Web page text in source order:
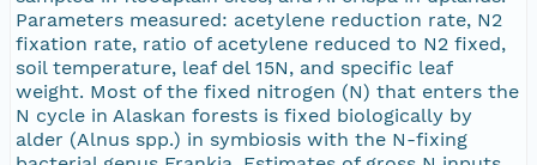
Parameters measured: acetylene reduction rate, N2
fixation rate, ratio of acetylene reduced to N2 fixed,
soil temperature, leaf del 15N, and specific leaf
weight. Most of the fixed nitrogen (N) that enters the
N cycle in Alaskan forests is fixed biologically by
alder (Alnus spp.) in symbiosis with the N-fixing